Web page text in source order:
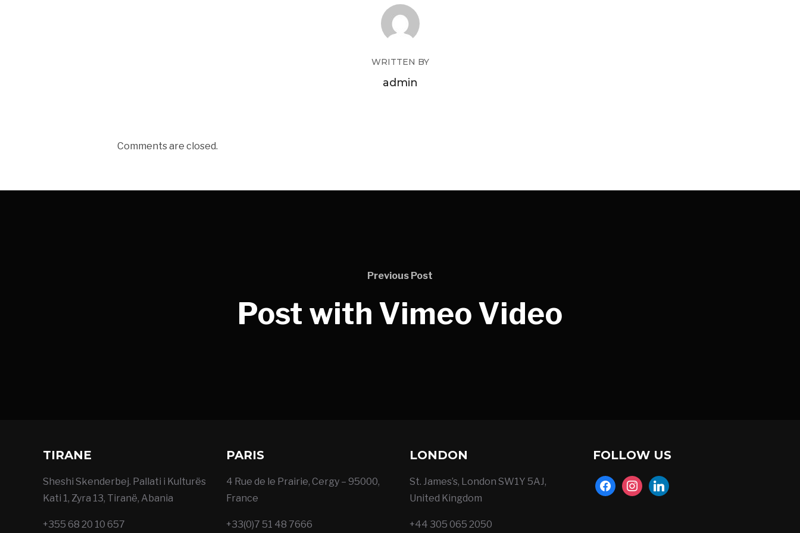
WRITTEN BY
admin
Comments are closed.
Previous Post
Post with Vimeo Video
TIRANE
Sheshi Skenderbej. Pallati i Kulturës
Kati 1, Zyra 13, Tiranë, Abania
+355 68 20 10 657
PARIS
4 Rue de le Prairie, Cergy – 95000,
France
+33(0)7 51 48 7666
LONDON
St. James’s, London SW1Y 5AJ,
United Kingdom
+44 305 065 2050
FOLLOW US
facebookinstagram
linkedin